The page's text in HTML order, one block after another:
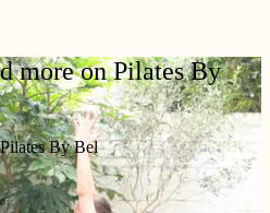
more on Pilates By
By Bel